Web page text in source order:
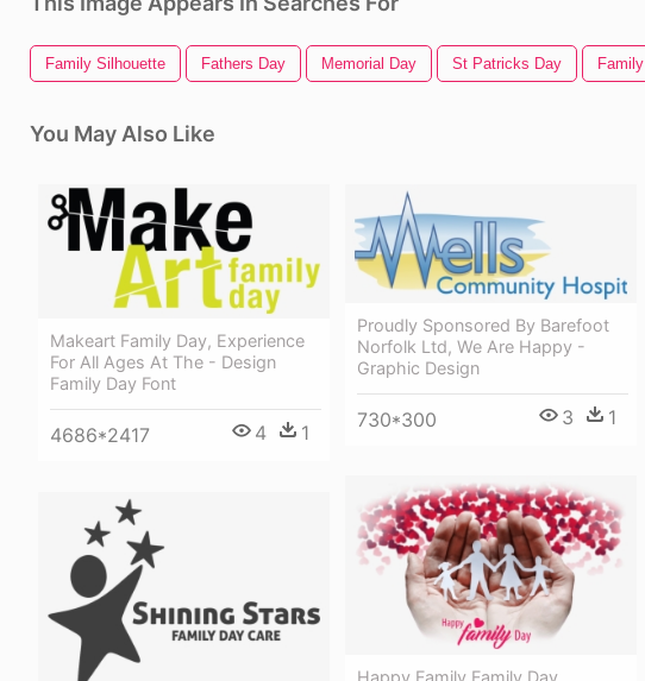
Family Silhouette Fathers Day Memorial Day St Patricks Day Family
You May Also Like
Makeart Family Day, Experience
For All Ages At The - Design
Family Day Font
4686*2417 4 1
Proudly Sponsored By Barefoot
Norfolk Ltd, We Are Happy -
Graphic Design
730*300 3 1
Happy Family Family Day